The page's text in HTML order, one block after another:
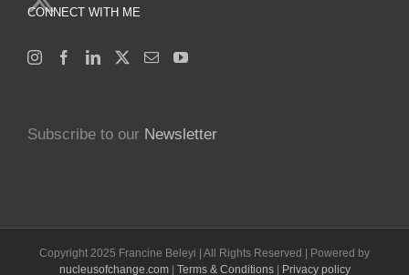
CONNECT WITH ME
Subscribe to our Newsletter
Copyright 2025 Francine Beleyi | All Rights Reserved | Powered by
nucleusofchange.com| Terms & Conditions Privacy policy